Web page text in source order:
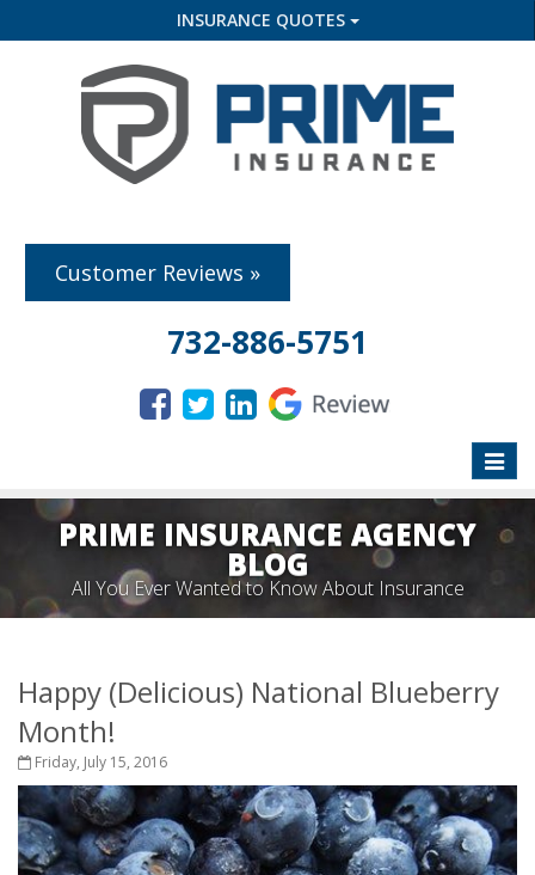
INSURANCE QUOTES
Customer Reviews »
732-886-5751
Toggle
PRIME INSURANCE AGENCY
BLOG
All You Ever Wanted to Know About Insurance
Happy (Delicious) National Blueberry
Month!
Friday, July 15, 2016